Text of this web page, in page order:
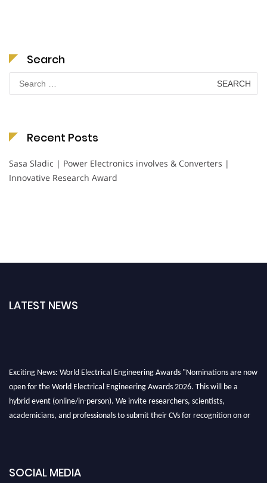
Search
for:
Recent Posts
Sasa Sladic | Power Electronics involves & Converters |
Innovative Research Award
LATEST NEWS
Profile Submission Open Now!
SOCIAL MEDIA